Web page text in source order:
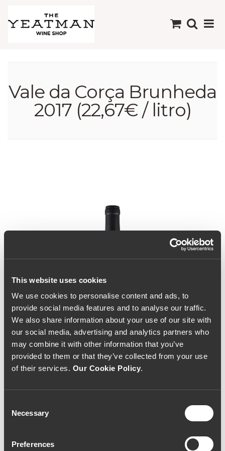
This website uses cookies
We use cookies to personalise content and ads, to
provide social media features and to analyse our traffic.
We also share information about your use of our site with
our social media, advertising and analytics partners who
may combine it with other information that you’ve
provided to them or that they’ve collected from your use
of their services. Our Cookie Policy.
Selection
Necessary
Preferences
Vale da Corça Brunheda
2017 (22,67€ / litro)